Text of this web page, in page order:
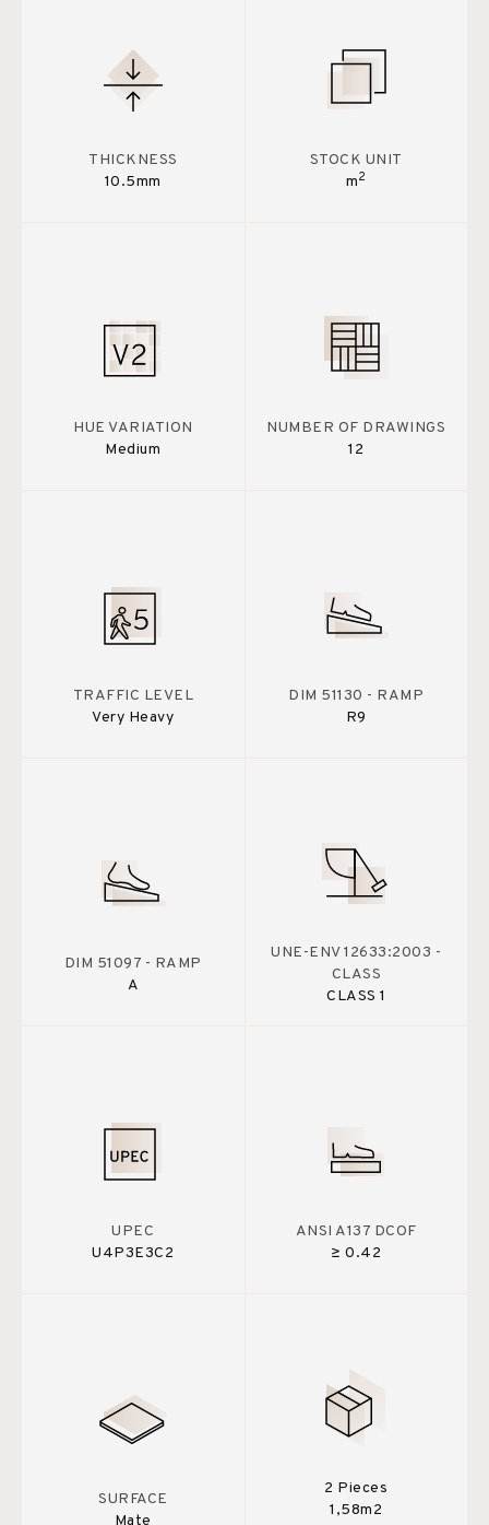
THICKNESS
10.5mm
STOCK UNIT
m2
HUE VARIATION
Medium
NUMBER OF DRAWINGS
12
TRAFFIC LEVEL
Very Heavy
DIM 51130 - RAMP
R9
DIM 51097 - RAMP
A
UNE-ENV 12633:2003 -
CLASS
CLASS 1
UPEC
U4P3E3C2
ANSI A137 DCOF
≥ 0.42
SURFACE
Mate
2 Pieces
1,58m2